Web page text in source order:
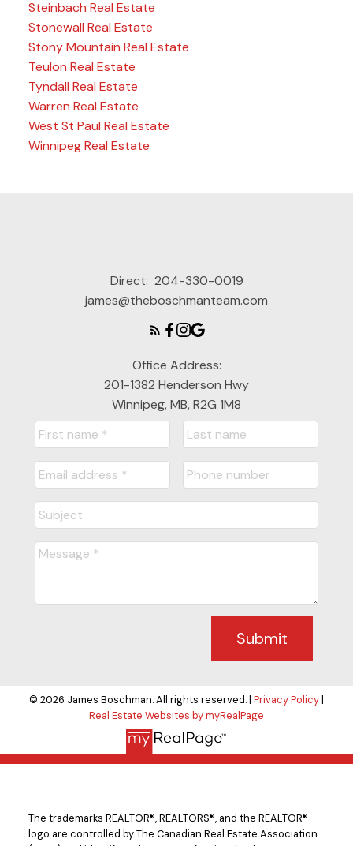
Steinbach Real Estate
Stonewall Real Estate
Stony Mountain Real Estate
Teulon Real Estate
Tyndall Real Estate
Warren Real Estate
West St Paul Real Estate
Winnipeg Real Estate
Direct: 204-330-0019
james@theboschmanteam.com
Office Address:
201-1382 Henderson Hwy
Winnipeg, MB, R2G 1M8
Submit
© 2026 James Boschman. All rights reserved. | Privacy Policy|
Real Estate Websites by myRealPage
The trademarks REALTOR®, REALTORS®, and the REALTOR®
logo are controlled by The Canadian Real Estate Association